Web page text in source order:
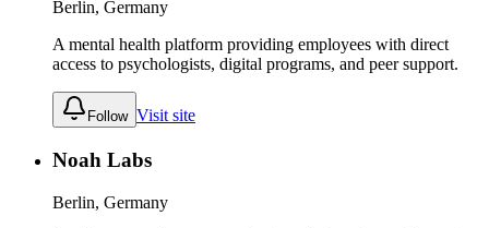
Berlin, Germany
A mental health platform providing employees with direct
access to psychologists, digital programs, and peer support.
Follow Visit site
Noah Labs
Berlin, Germany